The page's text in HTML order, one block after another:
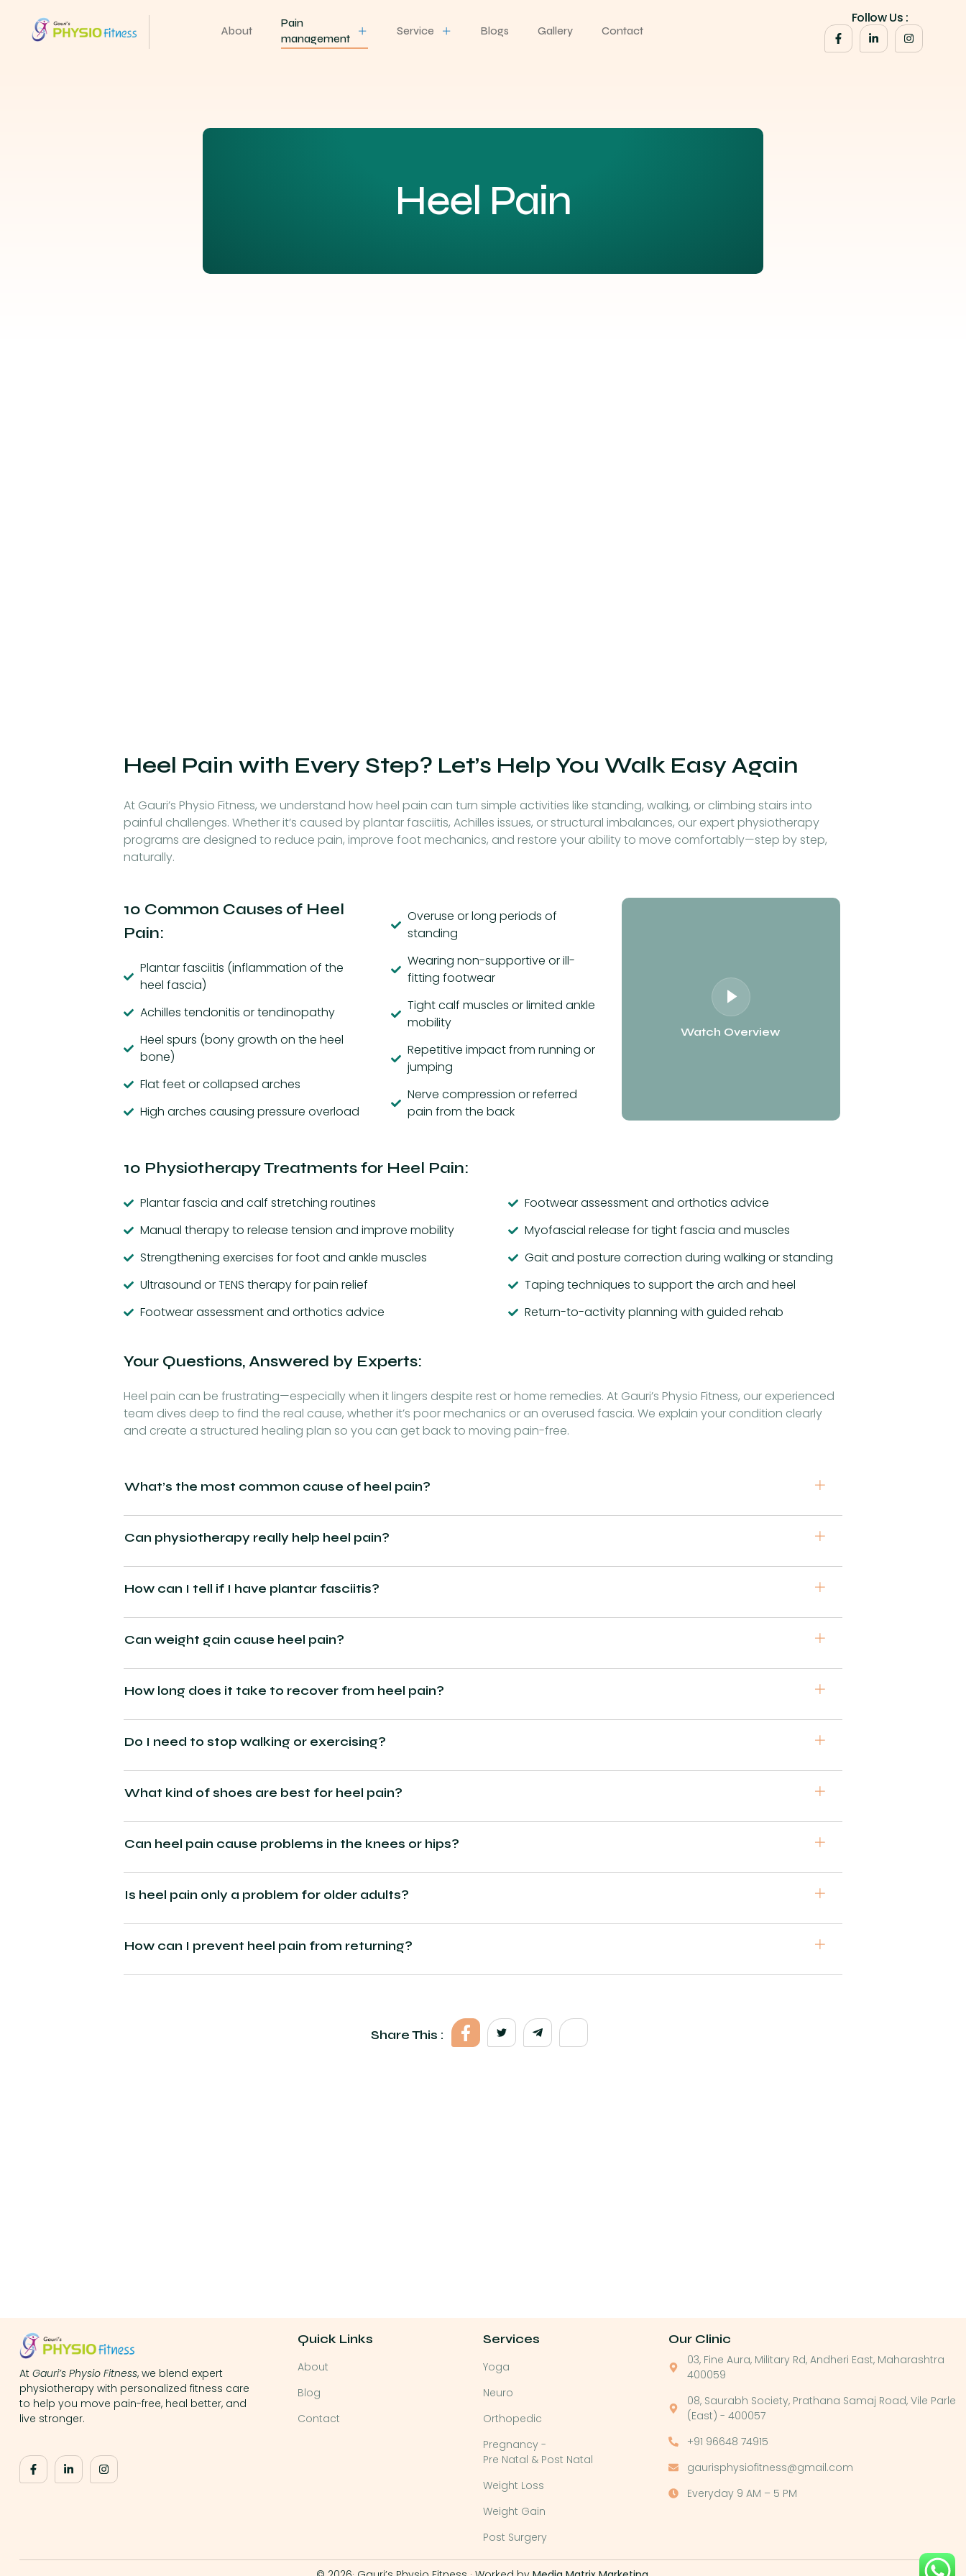
About
Pain
management
Service Blogs Gallery Contact
Follow Us :
Heel Pain
Heel Pain with Every Step? Let’s Help You Walk Easy Again
At Gauri’s Physio Fitness, we understand how heel pain can turn simple activities like standing, walking, or climbing stairs into
painful challenges. Whether it’s caused by plantar fasciitis, Achilles issues, or structural imbalances, our expert physiotherapy
programs are designed to reduce pain, improve foot mechanics, and restore your ability to move comfortably—step by step,
naturally.
10 Common Causes of Heel
Pain:
Plantar fasciitis (inflammation of the
heel fascia)
Achilles tendonitis or tendinopathy
Heel spurs (bony growth on the heel
bone)
Flat feet or collapsed arches
High arches causing pressure overload
Overuse or long periods of
standing
Wearing non-supportive or ill-
fitting footwear
Tight calf muscles or limited ankle
mobility
Repetitive impact from running or
jumping
Nerve compression or referred
pain from the back
Watch Overview
10 Physiotherapy Treatments for Heel Pain:
Plantar fascia and calf stretching routines
Manual therapy to release tension and improve mobility
Strengthening exercises for foot and ankle muscles
Ultrasound or TENS therapy for pain relief
Footwear assessment and orthotics advice
Footwear assessment and orthotics advice
Myofascial release for tight fascia and muscles
Gait and posture correction during walking or standing
Taping techniques to support the arch and heel
Return-to-activity planning with guided rehab
Your Questions, Answered by Experts:
Heel pain can be frustrating—especially when it lingers despite rest or home remedies. At Gauri’s Physio Fitness, our experienced
team dives deep to find the real cause, whether it’s poor mechanics or an overused fascia. We explain your condition clearly
and create a structured healing plan so you can get back to moving pain-free.
What’s the most common cause of heel pain?
Can physiotherapy really help heel pain?
How can I tell if I have plantar fasciitis?
Can weight gain cause heel pain?
How long does it take to recover from heel pain?
Do I need to stop walking or exercising?
What kind of shoes are best for heel pain?
Can heel pain cause problems in the knees or hips?
Is heel pain only a problem for older adults?
How can I prevent heel pain from returning?
Share This :
At Gauri’s Physio Fitness, we blend expert
physiotherapy with personalized fitness care
to help you move pain-free, heal better, and
live stronger.
Quick Links
About
Blog
Contact
Services
Yoga
Neuro
Orthopedic
Pregnancy -
Pre Natal & Post Natal
Weight Loss
Weight Gain
Post Surgery
Our Clinic
03, Fine Aura, Military Rd, Andheri East, Maharashtra
400059
08, Saurabh Society, Prathana Samaj Road, Vile Parle
(East) - 400057
+91 96648 74915
gaurisphysiofitness@gmail.com
Everyday 9 AM – 5 PM